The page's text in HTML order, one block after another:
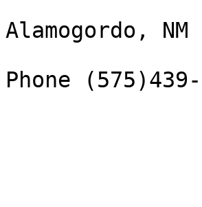
Alamogordo, NM
Phone (575)439-